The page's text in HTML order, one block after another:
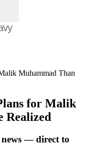
Muhammad Than
for Malik
Realized
news — direct to